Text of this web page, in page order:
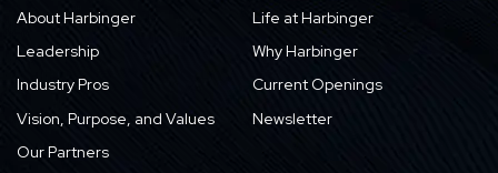
About Harbinger
Leadership
Industry Pros
Vision, Purpose, and Values
Our Partners
Life at Harbinger
Why Harbinger
Current Openings
Newsletter